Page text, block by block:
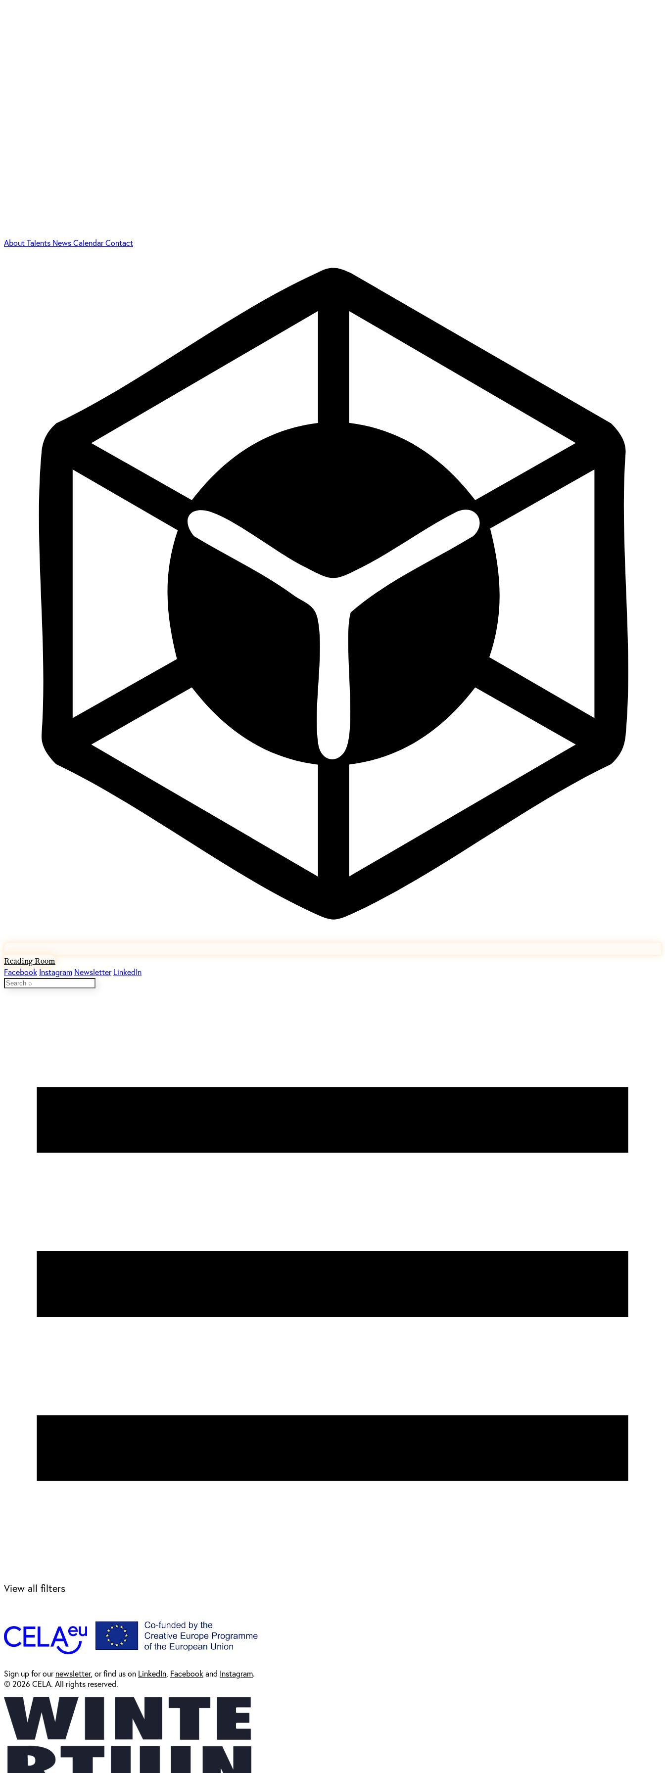
AboutTalents NewsCalendarContact
Reading Room
Facebook Instagram Newsletter LinkedIn
View all filters
Sign up for ournewsletter, or find us on LinkedIn Facebookand Instagram.
© 2026 CELA. All rights reserved.